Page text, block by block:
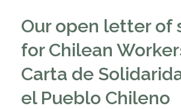
Our open letter of
for Chilean
Carta de
el Pueblo Chileno